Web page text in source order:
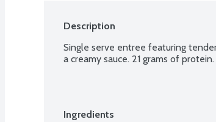
Description
Single serve entree featuring
a creamy sauce. 21 grams of protein.
Ingredients